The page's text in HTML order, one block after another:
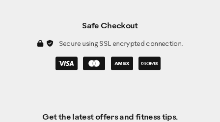
Safe Checkout
Secure using SSL encrypted connection.
Get the latest offers and fitness tips.